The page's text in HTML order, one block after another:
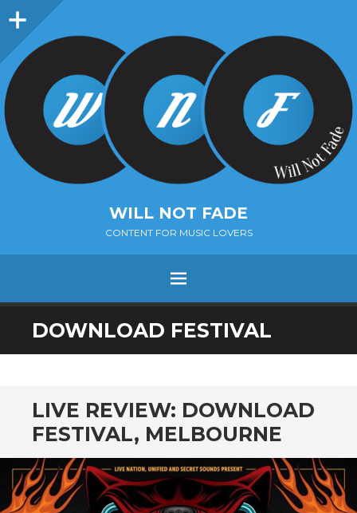
Sidebar
WILL NOT FADE
CONTENT FOR MUSIC LOVERS
Menu
SKIP
TO
DOWNLOAD FESTIVAL
LIVE REVIEW: DOWNLOAD
FESTIVAL, MELBOURNE